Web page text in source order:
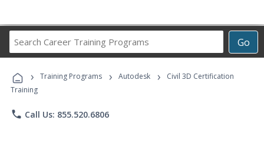
Go
Career
Programs
› Training Programs › Autodesk ›
Civil 3D Certification
Training
phone Call Us: 855.520.6806